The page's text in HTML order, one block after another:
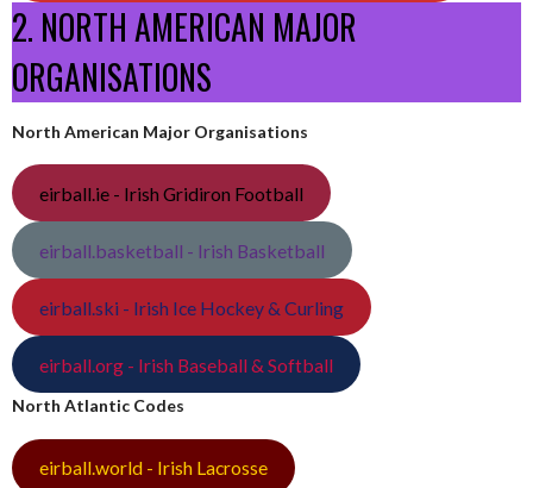
2. NORTH AMERICAN MAJOR
ORGANISATIONS
North American Major Organisations
eirball.ie - Irish Gridiron Football
eirball.basketball - Irish Basketball
eirball.ski - Irish Ice Hockey & Curling
eirball.org - Irish Baseball & Softball
North Atlantic Codes
eirball.world - Irish Lacrosse